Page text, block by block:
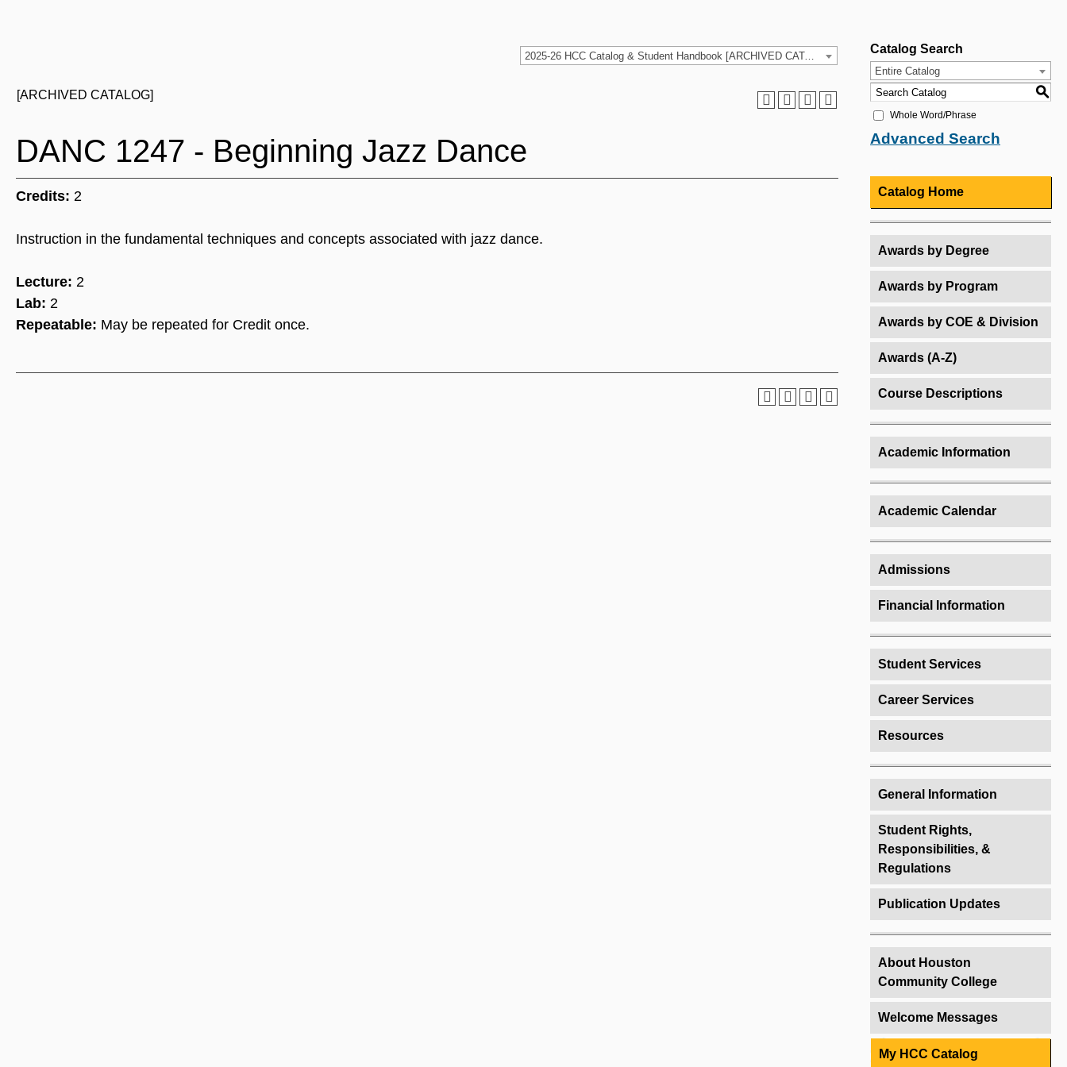
2025-26 HCC Catalog & Student Handbook [ARCHIVED CATALOG]
[ARCHIVED CATALOG]
DANC 1247 - Beginning Jazz Dance
Credits: 2
Instruction in the fundamental techniques and concepts associated with jazz dance.
Lecture: 2
Lab: 2
Repeatable: May be repeated for Credit once.
Catalog Search
Entire Catalog
S
Whole Word/Phrase
Advanced Search
Catalog Home
Awards by Degree
Awards by Program
Awards by COE & Division
Awards (A-Z)
Course Descriptions
Academic Information
Academic Calendar
Admissions
Financial Information
Student Services
Career Services
Resources
General Information
Student Rights,
Responsibilities, &
Regulations
Publication Updates
About Houston
Community College
Welcome Messages
My HCC Catalog